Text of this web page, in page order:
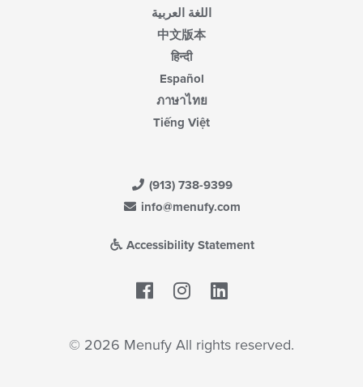
اللغة العربية
中文版本
हिन्दी
Español
ภาษาไทย
Tiếng Việt
(913) 738-9399
info@menufy.com
Accessibility Statement
Facebook
© 2026 Menufy All rights reserved.